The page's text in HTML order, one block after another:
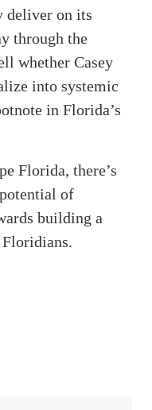
deliver on its
through the
whether Casey
into systemic
in Florida’s
Florida, there’s
of
building a